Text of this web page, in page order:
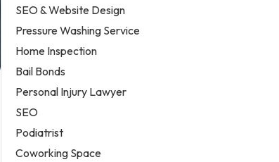
SEO & Website Design
Pressure Washing Service
Home Inspection
Bail Bonds
Personal Injury Lawyer
SEO
Podiatrist
Coworking Space